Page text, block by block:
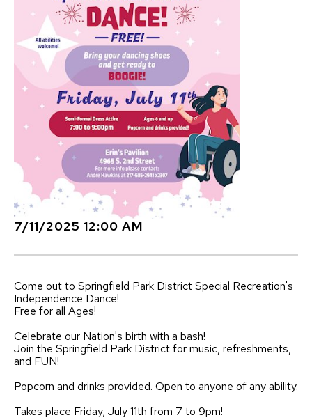
7/11/2025 12:00 AM
Come out to Springfield Park District Special Recreation's
Independence Dance!
Free for all Ages!
Celebrate our Nation's birth with a bash!
Join the Springfield Park District for music, refreshments,
and FUN!
Popcorn and drinks provided. Open to anyone of any ability.
Takes place Friday, July 11th from 7 to 9pm!